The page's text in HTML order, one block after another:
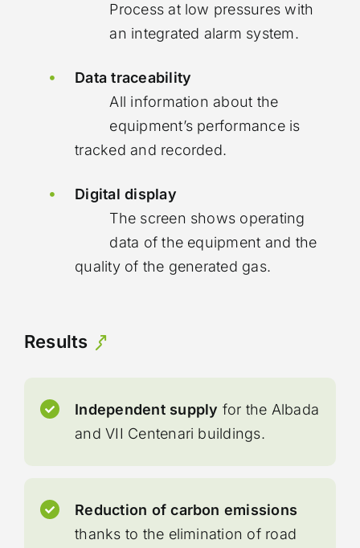
Process at low pressures with
an integrated alarm system.
Data traceability
All information about the
equipment’s performance is
tracked and recorded.
Digital display
The screen shows operating
data of the equipment and the
quality of the generated gas.
Results
Independent supply for the Albada
and VII Centenari buildings.
Reduction of carbon emissions
thanks to the elimination of road